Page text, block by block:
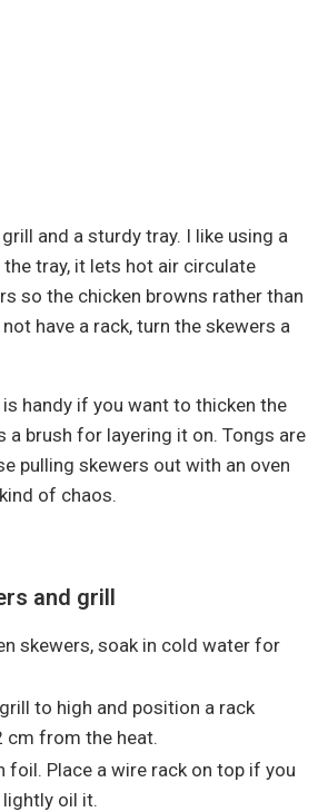
and a sturdy tray. I like using a
tray, it lets hot air circulate
so the chicken browns rather than
have a rack, turn the skewers a
handy if you want to thicken the
a brush for layering it on. Tongs are
pulling skewers out with an oven
of chaos.
and grill
skewers, soak in cold water for
to high and position a rack
cm from the heat.
foil. Place a wire rack on top if you
lightly oil it.